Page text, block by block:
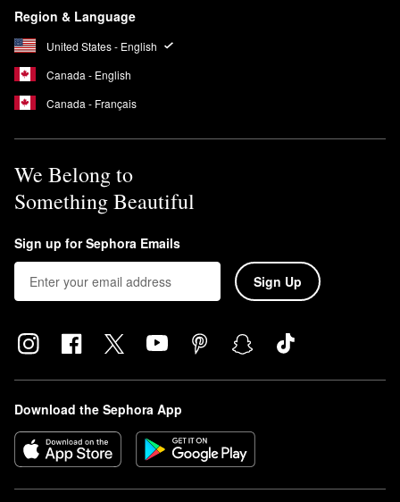
Region & Language
United States - English
Canada - English
Canada - Français
We Belong to
Something Beautiful
Sign up for Sephora Emails
Sign Up
Download the Sephora App